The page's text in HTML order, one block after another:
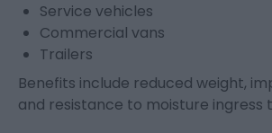
Service vehicles
Commercial vans
Trailers
Benefits include reduced weight,
and resistance to moisture ingress